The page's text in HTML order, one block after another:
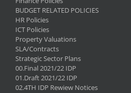
BUDGET RELATED POLICIES
HR Policies
ICT Policies
Property Valuations
SLA/Contracts
Strategic Sector Plans
00.Final 2021/22 IDP
01.Draft 2021/22 IDP
02.4TH IDP Rewiew Notices